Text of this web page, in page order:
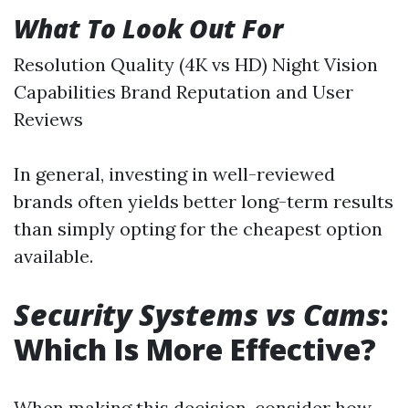
What To Look Out For
Resolution Quality (4K vs HD) Night Vision
Capabilities Brand Reputation and User
Reviews
In general, investing in well-reviewed
brands often yields better long-term results
than simply opting for the cheapest option
available.
Security Systems vs Cams:
Which Is More Effective?